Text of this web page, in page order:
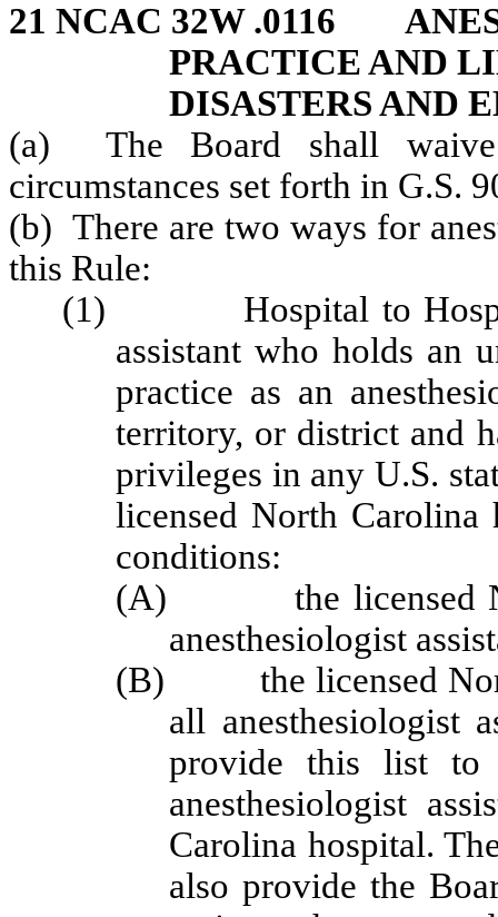
21 NCAC 32W .0116
PRACTICE AND
DISASTERS AND
(a) The Board shall waive
circumstances set forth in G.S.
(b) There are two ways for
this Rule:
(1) Hospital to
assistant who holds an
practice as an
territory, or district and
privileges in any U.S.
licensed North
conditions:
(A) the licensed
anesthesiologist
(B) the licensed North
all anesthesiologist
provide this list to
anesthesiologist
Carolina hospital.
also provide the